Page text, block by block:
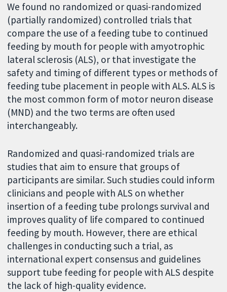
We found no randomized or quasi-randomized
(partially randomized) controlled trials that
compare the use of a feeding tube to continued
feeding by mouth for people with amyotrophic
lateral sclerosis (ALS), or that investigate the
safety and timing of different types or methods of
feeding tube placement in people with ALS. ALS is
the most common form of motor neuron disease
(MND) and the two terms are often used
interchangeably.
Randomized and quasi-randomized trials are
studies that aim to ensure that groups of
participants are similar. Such studies could inform
clinicians and people with ALS on whether
insertion of a feeding tube prolongs survival and
improves quality of life compared to continued
feeding by mouth. However, there are ethical
challenges in conducting such a trial, as
international expert consensus and guidelines
support tube feeding for people with ALS despite
the lack of high-quality evidence.